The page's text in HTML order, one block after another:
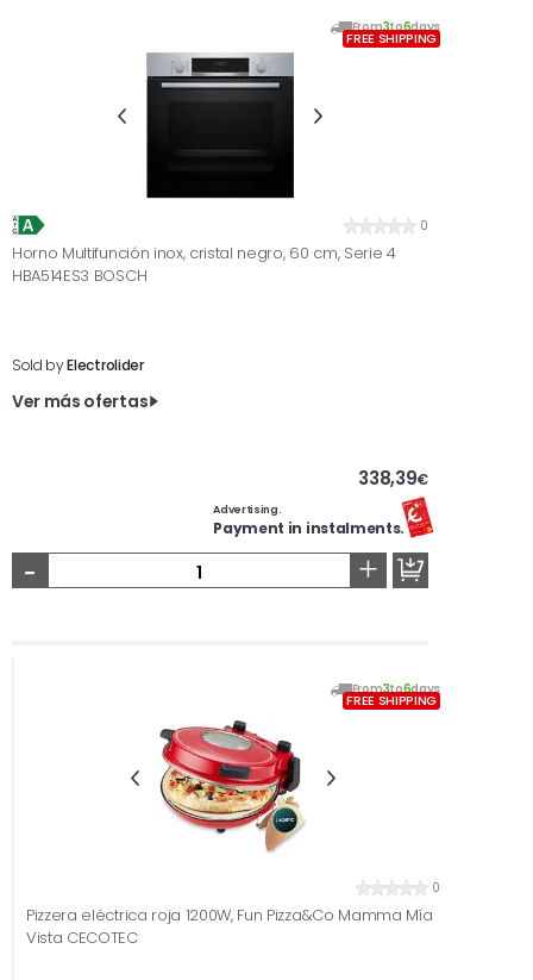
From3to6days
FREE SHIPPING
0
Horno Multifunción inox, cristal negro, 60 cm, Serie 4
HBA514ES3 BOSCH
Sold byElectrolider
Ver más ofertas
338,39€
Advertising.
Payment in instalments.
- +
From3to6days
FREE SHIPPING
0
Pizzera eléctrica roja 1200W, Fun Pizza&Co Mamma Mía
Vista CECOTEC